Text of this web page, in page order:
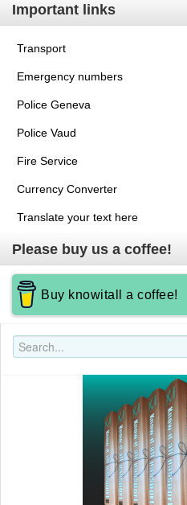
Important links
Transport
Emergency numbers
Police Geneva
Police Vaud
Fire Service
Currency Converter
Translate your text here
Please buy us a coffee!
Buy knowitall a coffee!